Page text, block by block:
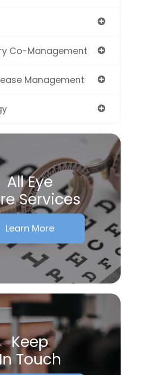
Co-Management
Management
All Eye
Services
Learn More
Keep
Touch